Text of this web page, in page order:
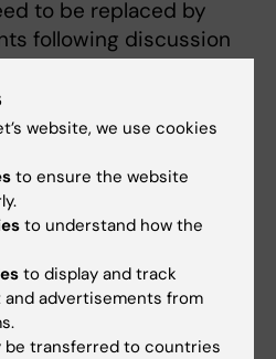
to be replaced by
following discussion
e.g. article
oral follow-up.
Arkema
website, we use cookies
to ensure the website
to understand how the
to display and track
advertisements from
be transferred to countries